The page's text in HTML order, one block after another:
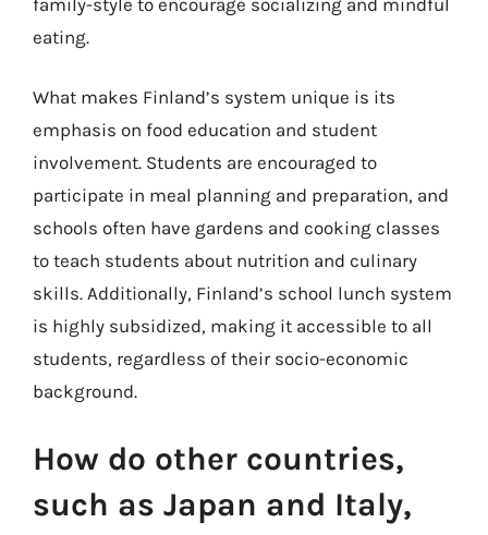
eating.
What makes Finland’s system unique is its
emphasis on food education and student
involvement. Students are encouraged to
participate in meal planning and preparation, and
schools often have gardens and cooking classes
to teach students about nutrition and culinary
skills. Additionally, Finland’s school lunch system
is highly subsidized, making it accessible to all
students, regardless of their socio-economic
background.
How do other countries,
such as Japan and Italy,